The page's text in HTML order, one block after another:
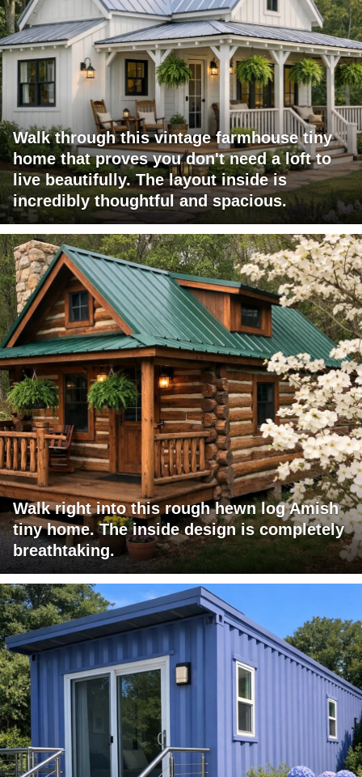
Walk through this vintage farmhouse tiny
home that proves you don't need a loft to
live beautifully. The layout inside is
incredibly thoughtful and spacious.
Walk right into this rough hewn log Amish
tiny home. The inside design is completely
breathtaking.